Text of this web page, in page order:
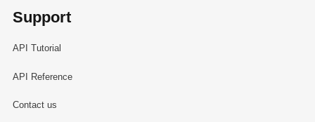
Support
API Tutorial
API Reference
Contact us